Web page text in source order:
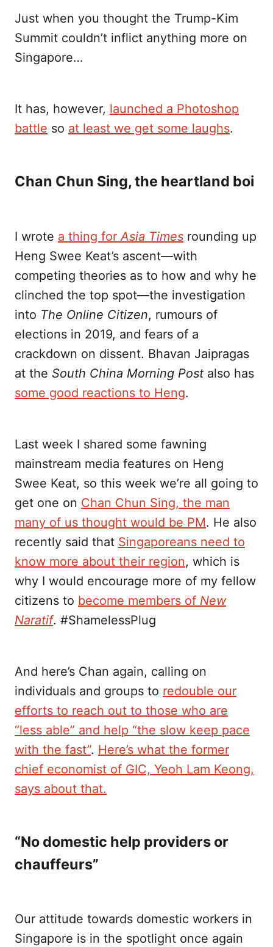
Just when you thought the Trump-Kim
Summit couldn’t inflict anything more on
Singapore…
It has, however, launched a Photoshop
battle so at least we get some laughs.
Chan Chun Sing, the heartland boi
I wrote a thing for Asia Times rounding up
Heng Swee Keat’s ascent—with
competing theories as to how and why he
clinched the top spot—the investigation
into The Online Citizen, rumours of
elections in 2019, and fears of a
crackdown on dissent. Bhavan Jaipragas
at the South China Morning Post also has
some good reactions to Heng.
Last week I shared some fawning
mainstream media features on Heng
Swee Keat, so this week we’re all going to
get one on Chan Chun Sing, the man
many of us thought would be PM. He also
recently said that Singaporeans need to
know more about their region, which is
why I would encourage more of my fellow
citizens to become members of New
Naratif. #ShamelessPlug
And here’s Chan again, calling on
individuals and groups to redouble our
efforts to reach out to those who are
“less able” and help “the slow keep pace
with the fast”. Here’s what the former
chief economist of GIC, Yeoh Lam Keong,
says about that.
“No domestic help providers or
chauffeurs”
Our attitude towards domestic workers in
Singapore is in the spotlight once again